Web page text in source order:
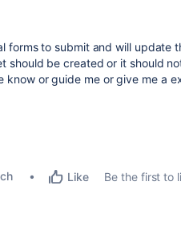
forms to submit and will update
should be created or it should
know or guide me or give me a
Like Be the first to